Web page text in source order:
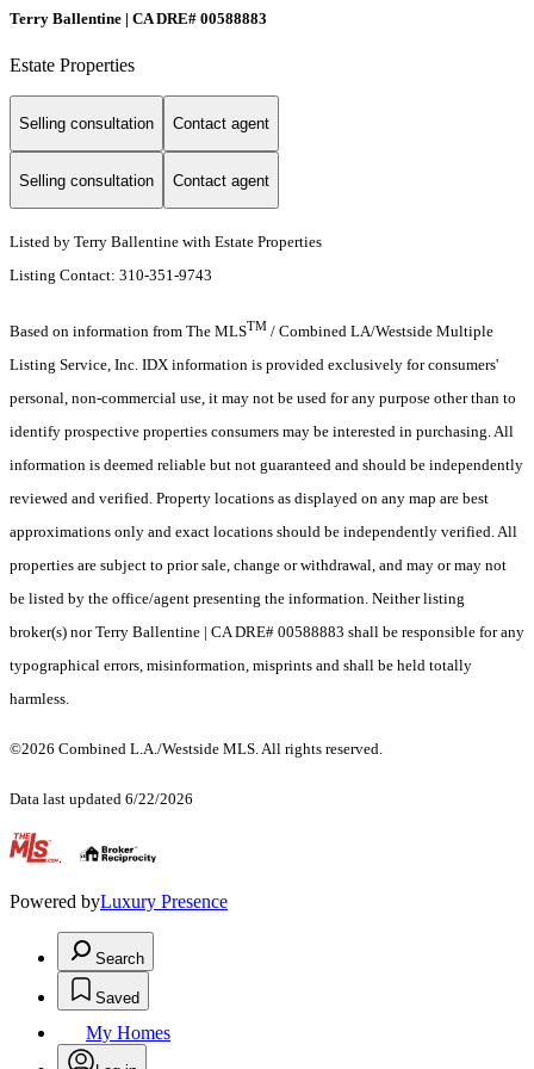
Terry Ballentine | CA DRE# 00588883
Estate Properties
Selling consultation Contact agent
Selling consultation Contact agent
Listed by Terry Ballentine with Estate Properties
Listing Contact: 310-351-9743
Based on information from The MLSTM / Combined LA/Westside Multiple
Listing Service, Inc. IDX information is provided exclusively for consumers'
personal, non-commercial use, it may not be used for any purpose other than to
identify prospective properties consumers may be interested in purchasing. All
information is deemed reliable but not guaranteed and should be independently
reviewed and verified. Property locations as displayed on any map are best
approximations only and exact locations should be independently verified. All
properties are subject to prior sale, change or withdrawal, and may or may not
be listed by the office/agent presenting the information. Neither listing
broker(s) nor Terry Ballentine | CA DRE# 00588883 shall be responsible for any
typographical errors, misinformation, misprints and shall be held totally
harmless.
©2026 Combined L.A./Westside MLS. All rights reserved.
Data last updated 6/22/2026
.
Powered byLuxury Presence
Search
Saved
My Homes